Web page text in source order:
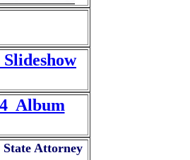
Album
State Attorney